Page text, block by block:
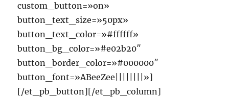
custom_button=»on»
button_text_size=»50px»
button_text_color=»#ffffff»
button_bg_color=»#e02b20″
button_border_color=»#000000″
button_font=»ABeeZee||||||||»]
[/et_pb_button][/et_pb_column]